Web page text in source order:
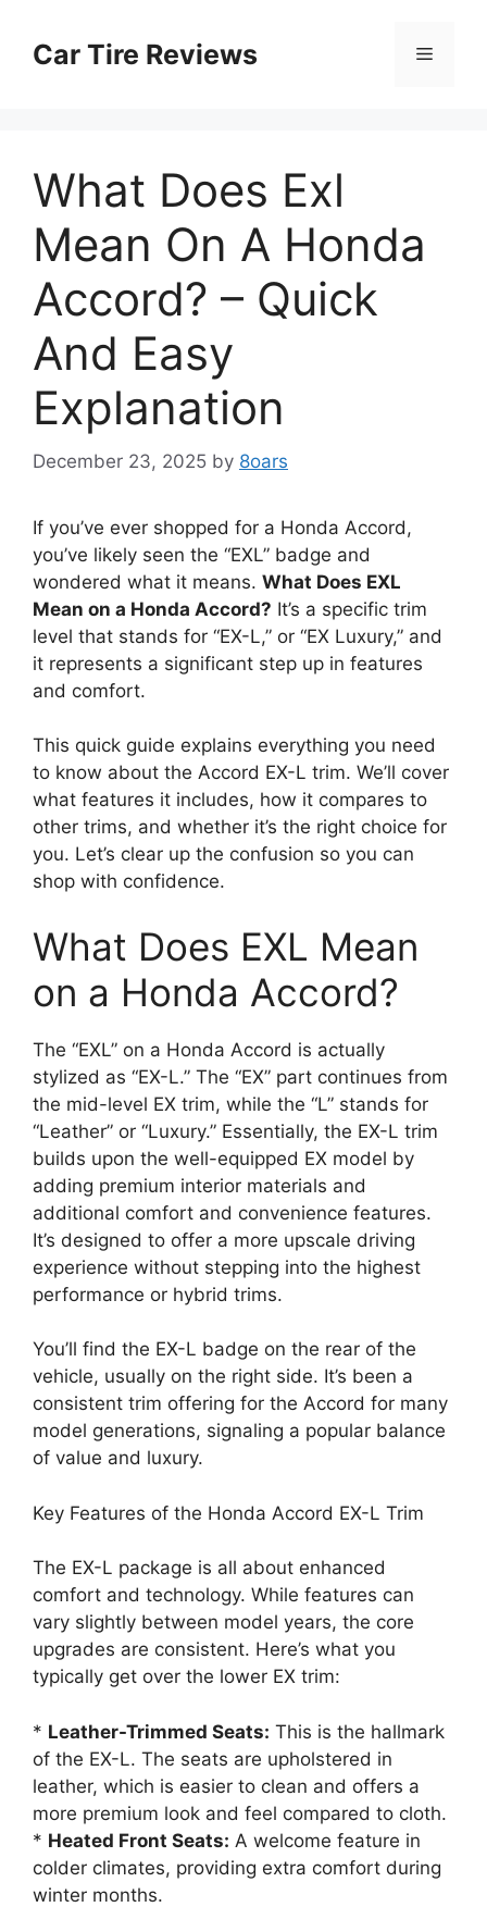
contentCar Tire Reviews Menu
What Does Exl
Mean On A Honda
Accord? – Quick
And Easy
Explanation
December 23, 2025 by 8oars
If you’ve ever shopped for a Honda Accord,
you’ve likely seen the “EXL” badge and
wondered what it means. What Does EXL
Mean on a Honda Accord? It’s a specific trim
level that stands for “EX-L,” or “EX Luxury,” and
it represents a significant step up in features
and comfort.
This quick guide explains everything you need
to know about the Accord EX-L trim. We’ll cover
what features it includes, how it compares to
other trims, and whether it’s the right choice for
you. Let’s clear up the confusion so you can
shop with confidence.
What Does EXL Mean
on a Honda Accord?
The “EXL” on a Honda Accord is actually
stylized as “EX-L.” The “EX” part continues from
the mid-level EX trim, while the “L” stands for
“Leather” or “Luxury.” Essentially, the EX-L trim
builds upon the well-equipped EX model by
adding premium interior materials and
additional comfort and convenience features.
It’s designed to offer a more upscale driving
experience without stepping into the highest
performance or hybrid trims.
You’ll find the EX-L badge on the rear of the
vehicle, usually on the right side. It’s been a
consistent trim offering for the Accord for many
model generations, signaling a popular balance
of value and luxury.
Key Features of the Honda Accord EX-L Trim
The EX-L package is all about enhanced
comfort and technology. While features can
vary slightly between model years, the core
upgrades are consistent. Here’s what you
typically get over the lower EX trim:
* Leather-Trimmed Seats: This is the hallmark
of the EX-L. The seats are upholstered in
leather, which is easier to clean and offers a
more premium look and feel compared to cloth.
* Heated Front Seats: A welcome feature in
colder climates, providing extra comfort during
winter months.